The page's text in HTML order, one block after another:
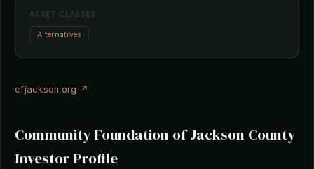
ASSET CLASSES
Alternatives
cfjackson.org ↗
Community Foundation of Jackson County
Investor Profile